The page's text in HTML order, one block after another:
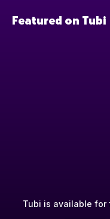
Featured on Tubi
Tubi is available for